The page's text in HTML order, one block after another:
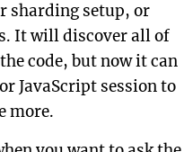
sharding setup, or
It will discover all of
code, but now it can
JavaScript session to
more.